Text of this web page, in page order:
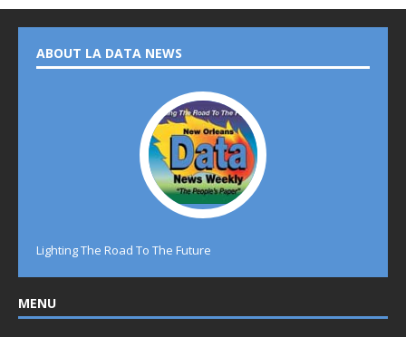
ABOUT LA DATA NEWS
Lighting The Road To The Future
MENU